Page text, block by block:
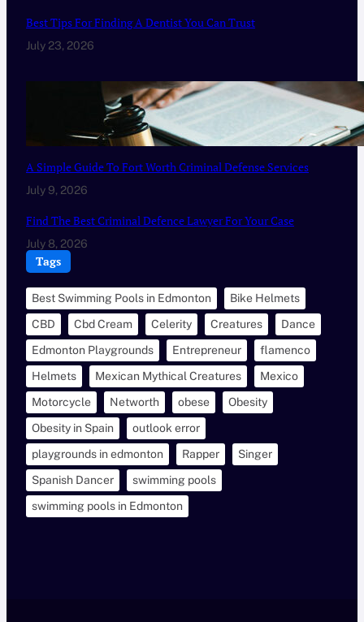
Best Tips For Finding A Dentist You Can Trust
July 23, 2026
A Simple Guide To Fort Worth Criminal Defense Services
July 9, 2026
Find The Best Criminal Defence Lawyer For Your Case
July 8, 2026
Tags
Best Swimming Pools in Edmonton
Bike Helmets
CBD
Cbd Cream Celerity Creatures
Dance
Edmonton Playgrounds
Entrepreneur
flamenco
Helmets
Mexican Mythical Creatures
Mexico
Motorcycle
Networth obese
Obesity
Obesity in Spain
outlook error
playgrounds in edmonton
Rapper
Singer
Spanish Dancer
swimming pools
swimming pools in Edmonton